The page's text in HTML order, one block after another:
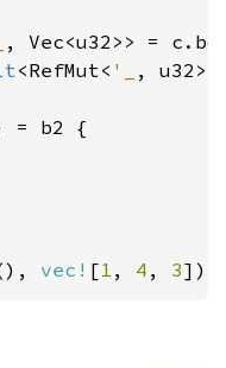
, Vec<u32>> =
<RefMut< '_ ,
= b2 {
vec! [1 , 4 , 3]);